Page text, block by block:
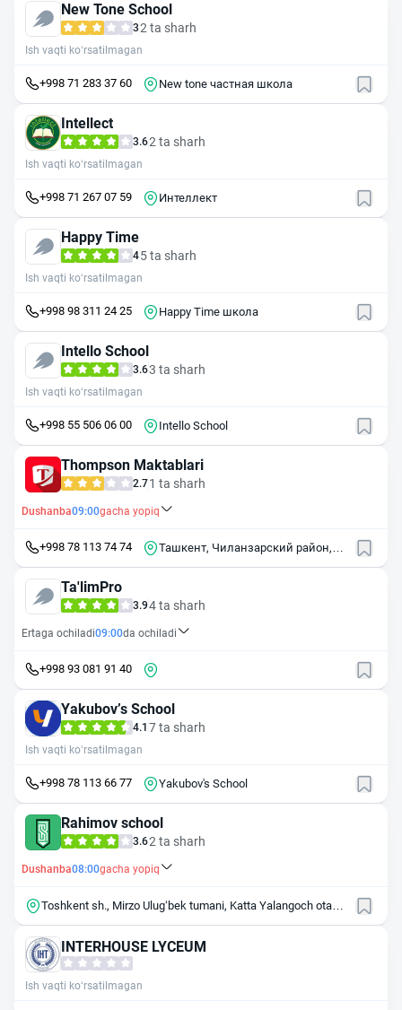
New Tone School
32 ta sharh
Ish vaqti ko‘rsatilmagan
+998 71 283 37 60 New tone частная школа
Intellect
3.62 ta sharh
Ish vaqti ko‘rsatilmagan
+998 71 267 07 59 Интеллект
Happy Time
45 ta sharh
Ish vaqti ko‘rsatilmagan
+998 98 311 24 25 Happy Time школа
Intello School
3.63 ta sharh
Ish vaqti ko‘rsatilmagan
+998 55 506 06 00 Intello School
Thompson Maktablari
2.71 ta sharh
Dushanba09:00gacha yopiq
+998 78 113 74 74
Ташкент, Чиланзарский район,
Ta'limPro
3.94 ta sharh
Ertaga ochiladi09:00da ochiladi
+998 93 081 91 40
Yakubovʼs School
4.1 7 ta sharh
Ish vaqti ko‘rsatilmagan
+998 78 113 66 77 Yakubov's School
Rahimov school
3.62 ta sharh
Dushanba08:00gacha yopiq
Toshkent sh., Mirzo Ulug‘bek tumani, Katta Yalangoch ota
INTERHOUSE LYCEUM
Ish vaqti ko‘rsatilmagan